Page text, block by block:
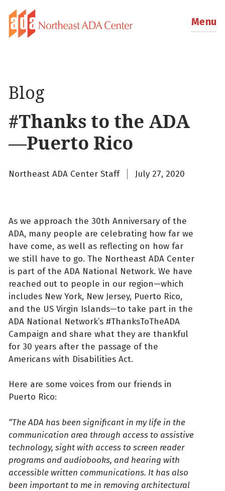
Menu
Blog
#Thanks to the ADA
—Puerto Rico
Northeast ADA Center Staff July 27, 2020
As we approach the 30th Anniversary of the
ADA, many people are celebrating how far we
have come, as well as reflecting on how far
we still have to go. The Northeast ADA Center
is part of the ADA National Network. We have
reached out to people in our region—which
includes New York, New Jersey, Puerto Rico,
and the US Virgin Islands—to take part in the
ADA National Network’s #ThanksToTheADA
Campaign and share what they are thankful
for 30 years after the passage of the
Americans with Disabilities Act.
Here are some voices from our friends in
Puerto Rico:
“The ADA has been significant in my life in the
communication area through access to assistive
technology, sight with access to screen reader
programs and audiobooks, and hearing with
accessible written communications. It has also
been important to me in removing architectural